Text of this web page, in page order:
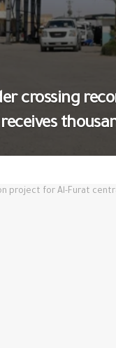
crossing